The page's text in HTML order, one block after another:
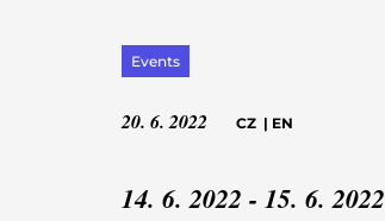
Events
20. 6. 2022 CZ | EN
14. 6. 2022 - 15. 6. 2022